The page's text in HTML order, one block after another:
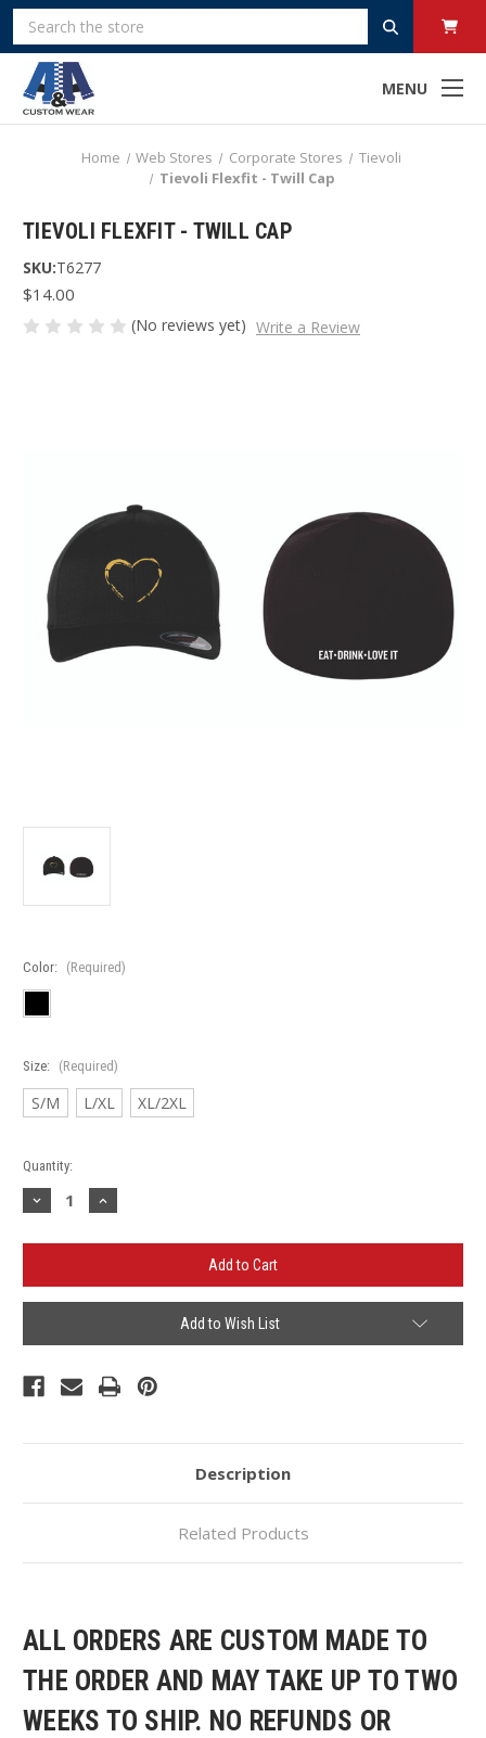
MENU
Search
Home Web Stores Corporate Stores
Tievoli
Tievoli Flexfit - Twill Cap
TIEVOLI FLEXFIT - TWILL CAP
SKU:T6277
$14.00
(No reviews yet) Write a Review
Color: (Required)
Size: (Required)
S/M L/XL XL/2XL
Current
Stock:
Quantity:
Decrease
Quantity
Tievoli
Twill
Cap
Increase
Quantity
Tievoli
Twill
Cap
Add to Wish List
Description
Related Products
ALL ORDERS ARE CUSTOM MADE TO
THE ORDER AND MAY TAKE UP TO TWO
WEEKS TO SHIP. NO REFUNDS OR